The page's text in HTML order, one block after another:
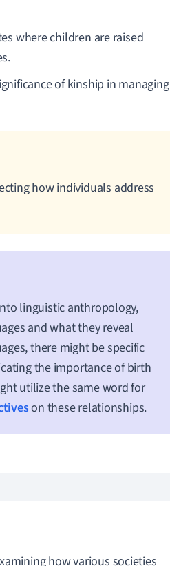
where children are raised
of kinship in managing
how individuals address
linguistic anthropology,
and what they reveal
there might be specific
the importance of birth
utilize the same word for
on these relationships.
how various societies